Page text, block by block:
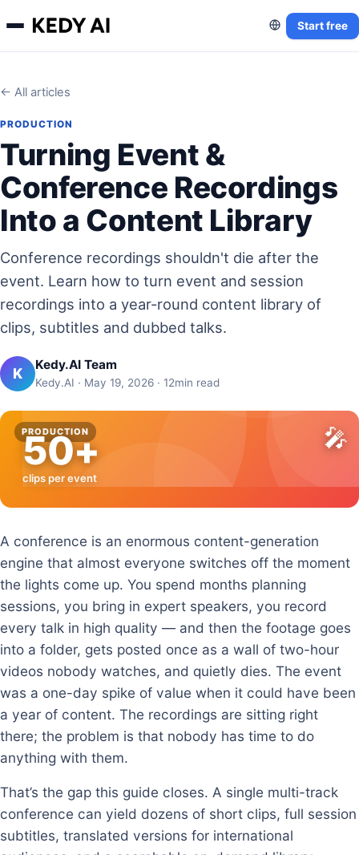
Start free
← All articles
PRODUCTION
Turning Event &
Conference Recordings
Into a Content Library
Conference recordings shouldn't die after the
event. Learn how to turn event and session
recordings into a year-round content library of
clips, subtitles and dubbed talks.
K Kedy.AI Team
Kedy.AI · May 19, 2026 · 12min read
PRODUCTION 🎤
50+
clips per event
A conference is an enormous content-generation
engine that almost everyone switches off the moment
the lights come up. You spend months planning
sessions, you bring in expert speakers, you record
every talk in high quality — and then the footage goes
into a folder, gets posted once as a wall of two-hour
videos nobody watches, and quietly dies. The event
was a one-day spike of value when it could have been
a year of content. The recordings are sitting right
there; the problem is that nobody has time to do
anything with them.
That’s the gap this guide closes. A single multi-track
conference can yield dozens of short clips, full session
subtitles, translated versions for international